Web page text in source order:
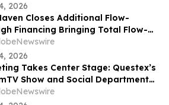
2026
Closes Additional Flow-
Financing Bringing Total Flow-
Proceeds to Approximately $3.26
to Advance Planned 5,000+ Metre
Drill Program
2026
Takes Center Stage: Questex’s
Show and Social Department
the StreamTV Marketers Summit